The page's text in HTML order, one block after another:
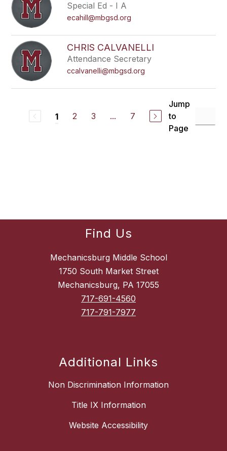
Special Ed - I A
ecahill@mbgsd.org
CHRIS CALVANELLI
Attendance Secretary
ccalvanelli@mbgsd.org
1 2 3 ... 7
Jump
to
Page
Find Us
Mechanicsburg Middle School
1750 South Market Street
Mechanicsburg, PA 17055
717-691-4560
717-791-7977
Additional Links
Non Discrimination Information
Title IX Information
Website Accessibility